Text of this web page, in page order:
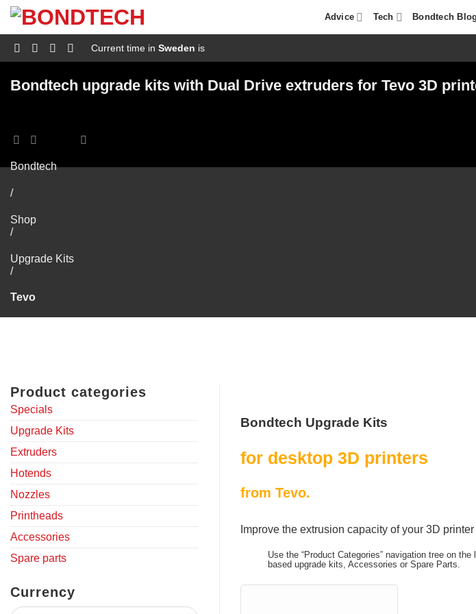
Advice Tech Bondtech Blog
Current time inSweden is
Bondtech upgrade kits with Dual Drive extruders for Tevo 3D
Bondtech
/
Shop
/
Upgrade Kits
/
Tevo
Product categories
Specials
Upgrade Kits
Extruders
Hotends
Nozzles
Printheads
Accessories
Spare parts
Currency
Bondtech Upgrade Kits
for desktop 3D printers
from Tevo.
Improve the extrusion capacity of your 3D
Use the “Product Categories” navigation tree on
based upgrade kits, Accessories or Spare Parts.